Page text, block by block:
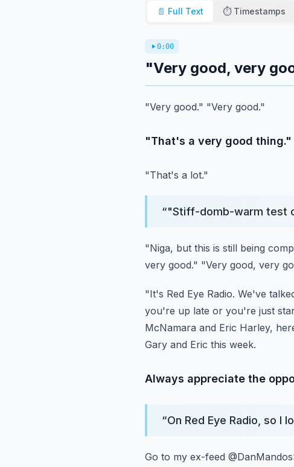
📄 Full Text ⏱️ Timestamps
0:00
"Very good, very
"Very good." "Very good."
"That's a very good thing."
"That's a lot."
“"Stiff-domb-warm test
"Niga, but this is still being
very good." "Very good, very
"It's Red Eye Radio. We've
you're up late or you're just
McNamara and Eric Harley,
Gary and Eric this week.
Always appreciate the
“On Red Eye Radio, so I
Go to my ex-feed